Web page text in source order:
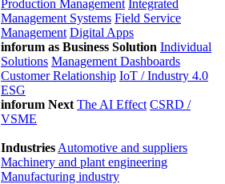
Production Management Integrated
Management Systems Field Service
Management Digital Apps
inforum as Business Solution Individual
Solutions Management Dashboards
Customer Relationship IoT / Industry 4.0
ESG
inforum Next The AI Effect CSRD /
VSME
Industries Automotive and suppliers
Machinery and plant engineering
Manufacturing industry